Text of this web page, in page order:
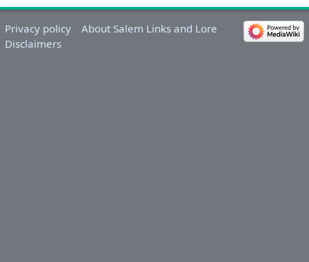
Privacy policy
About Salem Links and Lore
Disclaimers